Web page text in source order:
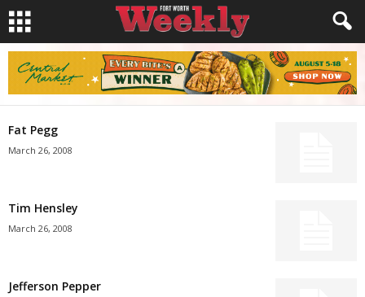
Fat Pegg
March 26, 2008
Tim Hensley
March 26, 2008
Jefferson Pepper